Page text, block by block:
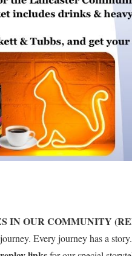
IN OUR COMMUNITY
Every journey has a